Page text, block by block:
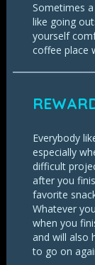
Sometimes
like going
yourself
coffee place
Everybody
especially
difficult
after you
favorite
Whatever
when you
and will also
to go on